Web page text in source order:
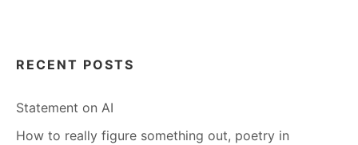
RECENT POSTS
Statement on AI
How to really figure something out, poetry in